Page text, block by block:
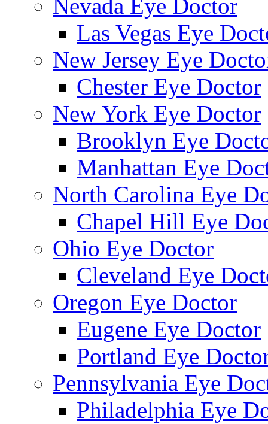
Nevada Eye Doctor
Las Vegas Eye
New Jersey Eye
Chester Eye Doctor
New York Eye Doctor
Brooklyn Eye
Manhattan Eye
North Carolina Eye
Chapel Hill Eye
Ohio Eye Doctor
Cleveland Eye
Oregon Eye Doctor
Eugene Eye Doctor
Portland Eye
Pennsylvania Eye
Philadelphia Eye